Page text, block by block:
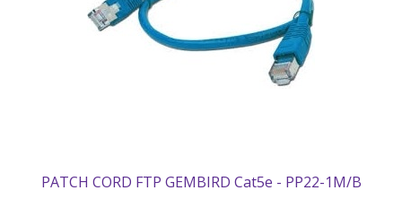
PATCH CORD FTP GEMBIRD Cat5e - PP22-1M/B